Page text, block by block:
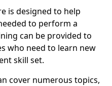
is designed to help
to perform a
can be provided to
who need to learn new
skill set.
cover numerous topics,